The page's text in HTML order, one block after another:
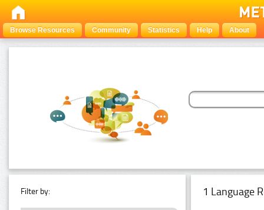
Browse Resources Community Statistics Help About
Filter by: 1 Language